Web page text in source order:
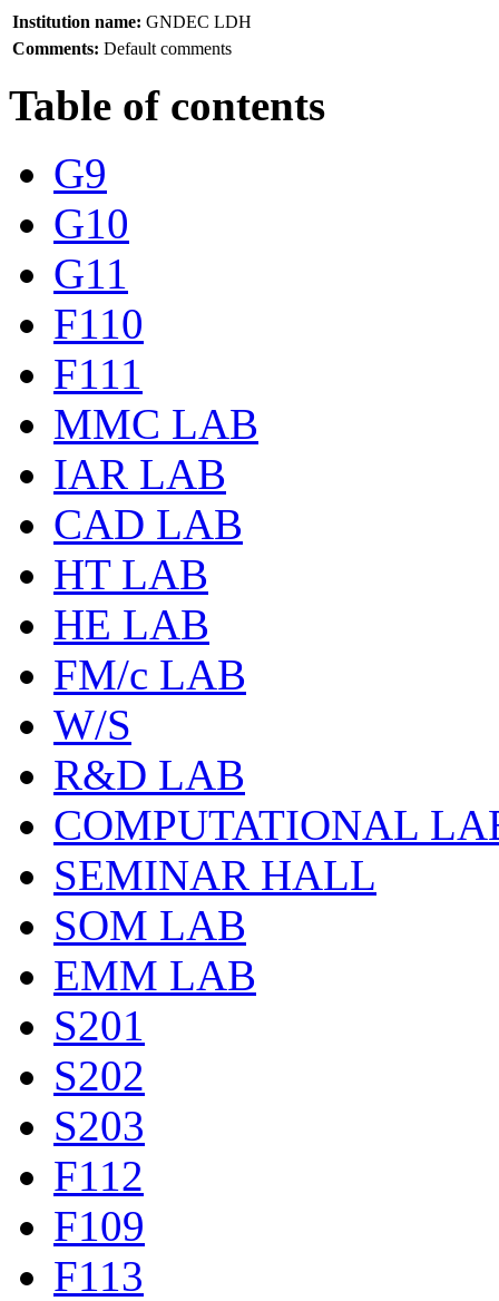
Institution name: GNDEC LDH
Comments: Default comments
Table of contents
G9
G10
G11
F110
F111
MMC LAB
IAR LAB
CAD LAB
HT LAB
HE LAB
FM/c LAB
W/S
R&D LAB
COMPUTATIONAL
SEMINAR HALL
SOM LAB
EMM LAB
S201
S202
S203
F112
F109
F113